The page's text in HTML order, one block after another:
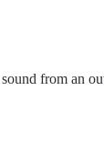
from an